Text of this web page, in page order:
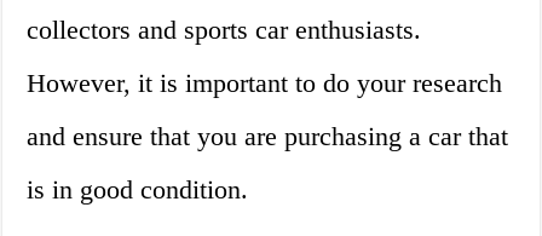
collectors and sports car enthusiasts.
However, it is important to do your research
and ensure that you are purchasing a car that
is in good condition.